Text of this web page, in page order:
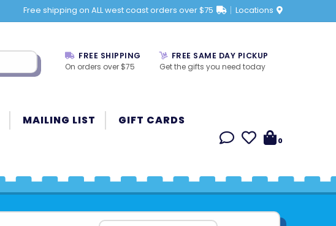
Free shipping on ALL west coast orders over $75 Locations
FREE SHIPPING
On orders over $75
FREE SAME DAY PICKUP
Get the gifts you need today
MAILING LIST GIFT CARDS
0